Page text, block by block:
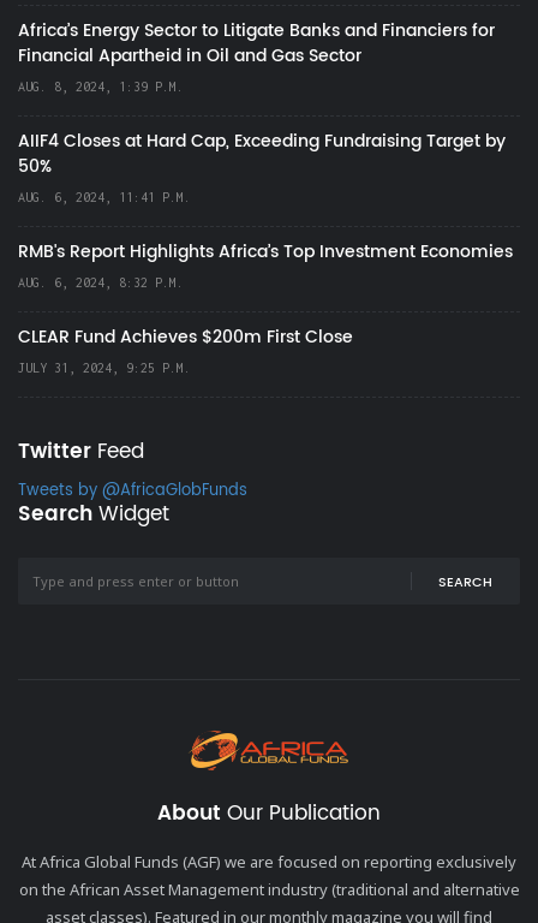
Africa’s Energy Sector to Litigate Banks and Financiers for
Financial Apartheid in Oil and Gas Sector
AUG. 8, 2024, 1:39 P.M.
AIIF4 Closes at Hard Cap, Exceeding Fundraising Target by
50%
AUG. 6, 2024, 11:41 P.M.
RMB's Report Highlights Africa’s Top Investment Economies
AUG. 6, 2024, 8:32 P.M.
CLEAR Fund Achieves $200m First Close
JULY 31, 2024, 9:25 P.M.
Twitter Feed
Tweets by @AfricaGlobFunds
SearchWidget
SEARCH
About Our Publication
At Africa Global Funds (AGF) we are focused on reporting exclusively
on the African Asset Management industry (traditional and alternative
asset classes). Featured in our monthly magazine you will find